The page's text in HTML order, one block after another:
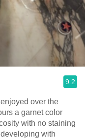
9.2
over the
a garnet color
with no staining
with